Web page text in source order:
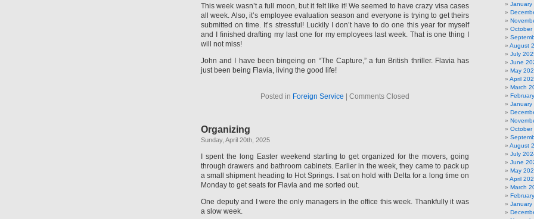
This week wasn’t a full moon, but it felt like it! We seemed to have crazy visa cases
all week. Also, it’s employee evaluation season and everyone is trying to get theirs
submitted on time. It’s stressful! Luckily I don’t have to do one this year for myself
and I finished drafting my last one for my employees last week. That is one thing I
will not miss!
John and I have been bingeing on “The Capture,” a fun British thriller. Flavia has
just been being Flavia, living the good life!
Posted in Foreign Service Comments Closed
Organizing
Sunday, April 20th, 2025
I spent the long Easter weekend starting to get organized for the movers, going
through drawers and bathroom cabinets. Earlier in the week, they came to pack up
a small shipment heading to Hot Springs. I sat on hold with Delta for a long time on
Monday to get seats for Flavia and me sorted out.
One deputy and I were the only managers in the office this week. Thankfully it was
a slow week.
January
October
August
July
June
May
April
March
January
October
August
July
June
May
April
March
January